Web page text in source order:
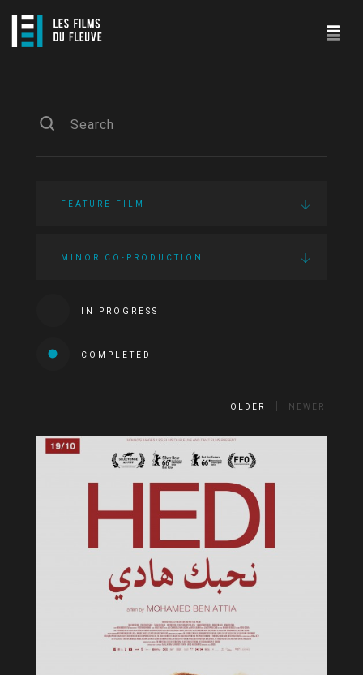
FEATURE FILM
MINOR CO-PRODUCTION
IN PROGRESS
COMPLETED
OLDER NEWER